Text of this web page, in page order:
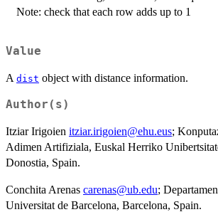
Note: check that each row adds up to 1
Value
A dist object with distance information.
Author(s)
Itziar Irigoien itziar.irigoien@ehu.eus;
Adimen Artifiziala, Euskal Herriko
Donostia, Spain.
Conchita Arenas carenas@ub.edu;
Universitat de Barcelona, Barcelona, Spain.